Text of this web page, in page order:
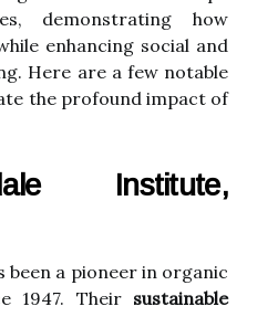
demonstrating how
enhancing social and
Here are a few notable
the profound impact of
Institute,
been a pioneer in organic
1947. Their sustainable